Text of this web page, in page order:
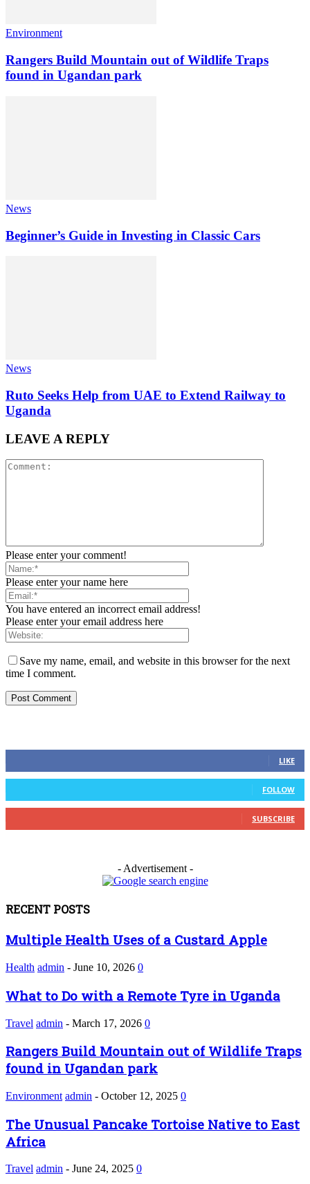
Environment
Rangers Build Mountain out of Wildlife Traps
found in Ugandan park
News
Beginner’s Guide in Investing in Classic Cars
News
Ruto Seeks Help from UAE to Extend Railway to
Uganda
LEAVE A REPLY
Please enter your comment!
Please enter your name here
You have entered an incorrect email address!
Please enter your email address here
Save my name, email, and website in this browser for the next
time I comment.
LIKE
FOLLOW
SUBSCRIBE
- Advertisement -
RECENT POSTS
Multiple Health Uses of a Custard Apple
Health admin - June 10, 2026 0
What to Do with a Remote Tyre in Uganda
Travel admin - March 17, 2026 0
Rangers Build Mountain out of Wildlife Traps
found in Ugandan park
Environment admin - October 12, 2025 0
The Unusual Pancake Tortoise Native to East
Africa
Travel admin - June 24, 2025 0